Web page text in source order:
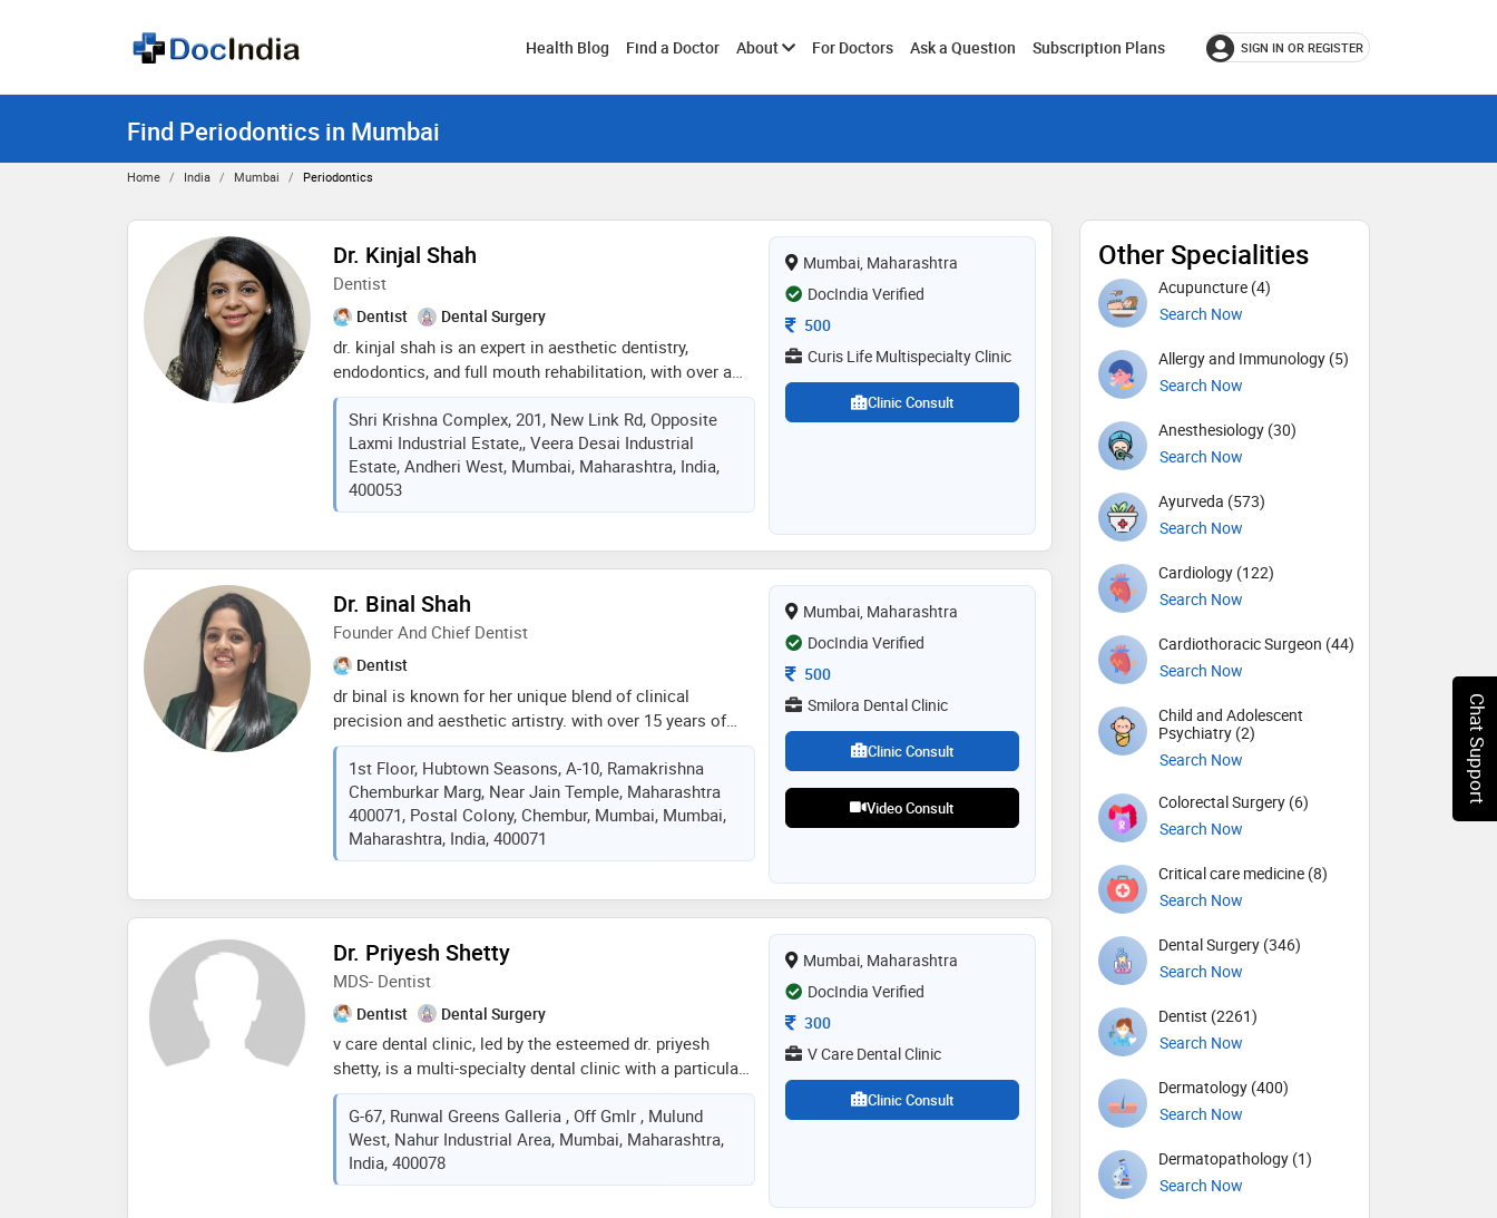
Health Blog Find a Doctor AboutToggleFor Doctors Ask a Question Subscription Plans SIGN IN OR REGISTER
Find Periodontics in Mumbai
Home India Mumbai Periodontics
Dr. Kinjal Shah
Dentist
Dentist Dental Surgery
dr. kinjal shah is an expert in aesthetic dentistry,
endodontics, and full mouth rehabilitation, with over a
decade of experience in transforming smiles. a certified
digital smile designer (dsd), she integrates cutting-edge
technology into her practice to deliver exceptional
results
Shri Krishna Complex, 201, New Link Rd, Opposite
Laxmi Industrial Estate,, Veera Desai Industrial
Estate, Andheri West, Mumbai, Maharashtra, India,
400053
Mumbai, Maharashtra
DocIndia Verified
Consultation Fee
500
Curis Life Multispecialty Clinic
Clinic Consult
Dr. Binal Shah
Founder And Chief Dentist
Dentist
dr binal is known for her unique blend of clinical
precision and aesthetic artistry. with over 15 years of
experience, she specializes in smile makeovers,
restorative dentistry, and senior-friendly dental care,
helping patients feel confident and cared for. her
philosophy is simple yet powerful: dentistry should be
gentle, personal, and trustworthy. at smilora, she has
created a premium space where patients experience
reassuring environment
1st Floor, Hubtown Seasons, A-10, Ramakrishna
Chemburkar Marg, Near Jain Temple, Maharashtra
400071, Postal Colony, Chembur, Mumbai, Mumbai,
Maharashtra, India, 400071
Mumbai, Maharashtra
DocIndia Verified
Consultation Fee
500
Smilora Dental Clinic
Clinic Consult
Video Consult
Dr. Priyesh Shetty
MDS- Dentist
Dentist Dental Surgery
v care dental clinic, led by the esteemed dr. priyesh
shetty, is a multi-specialty dental clinic with a particular
focus on orthodontics and dental implants. dr. priyesh
shetty, an accomplished orthodontist and
implantologist, ensures specialized and expert care in
these areas. alongside, the clinic benefits from the
expertise of dr. sushmita, a skilled cosmetic dental
G-67, Runwal Greens Galleria , Off Gmlr , Mulund
West, Nahur Industrial Area, Mumbai, Maharashtra,
India, 400078
Mumbai, Maharashtra
DocIndia Verified
Consultation Fee
300
V Care Dental Clinic
Clinic Consult
Other Specialities
Acupuncture (4)
Search Now
Allergy and Immunology (5)
Search Now
Anesthesiology (30)
Search Now
Ayurveda (573)
Search Now
Cardiology (122)
Search Now
Cardiothoracic Surgeon (44)
Search Now
Child and Adolescent
Psychiatry (2)
Search Now
Colorectal Surgery (6)
Search Now
Critical care medicine (8)
Search Now
Dental Surgery (346)
Search Now
Dentist (2261)
Search Now
Dermatology (400)
Search Now
Dermatopathology (1)
Search Now
Chat Support